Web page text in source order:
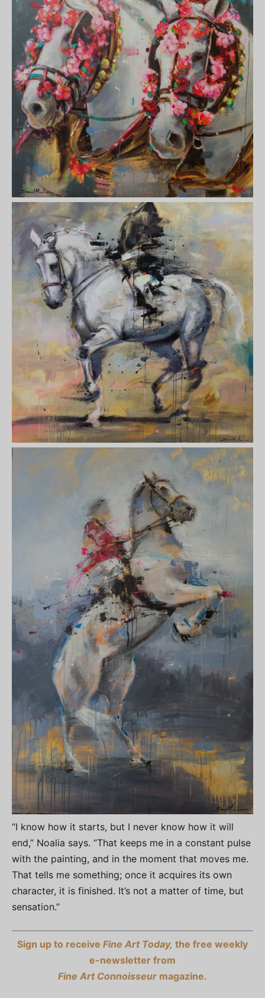
“I know how it starts, but I never know how it will
end,” Noalia says. “That keeps me in a constant pulse
with the painting, and in the moment that moves me.
That tells me something; once it acquires its own
character, it is finished. It’s not a matter of time, but
sensation.”
Sign up to receive Fine Art Today, the free weekly
e-newsletter from
Fine Art Connoisseur magazine.